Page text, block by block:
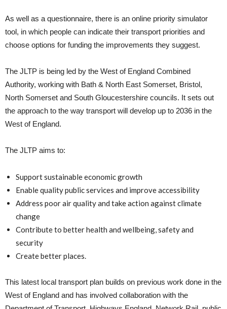
As well as a questionnaire, there is an online priority simulator
tool, in which people can indicate their transport priorities and
choose options for funding the improvements they suggest.
The JLTP is being led by the West of England Combined
Authority, working with Bath & North East Somerset, Bristol,
North Somerset and South Gloucestershire councils. It sets out
the approach to the way transport will develop up to 2036 in the
West of England.
The JLTP aims to:
Support sustainable economic growth
Enable quality public services and improve accessibility
Address poor air quality and take action against climate
change
Contribute to better health and wellbeing, safety and
security
Create better places.
This latest local transport plan builds on previous work done in the
West of England and has involved collaboration with the